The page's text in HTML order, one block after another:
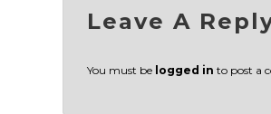
Leave A
You must be logged in to post a